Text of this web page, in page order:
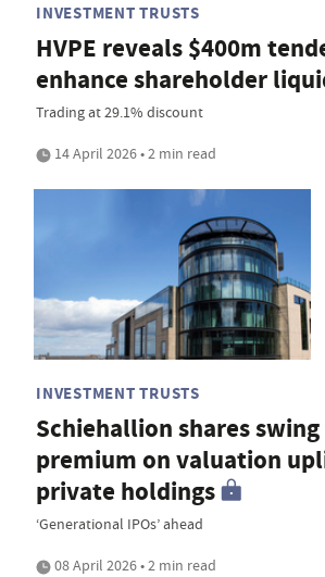
INVESTMENT TRUSTS
HVPE reveals $400m
enhance shareholder
Trading at 29.1% discount
14 April 2026 • 2 min read
INVESTMENT TRUSTS
Schiehallion shares
premium on valuation
private holdings
‘Generational IPOs’ ahead
08 April 2026 • 2 min read